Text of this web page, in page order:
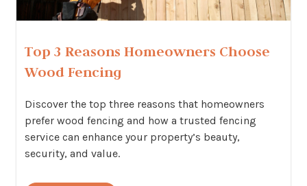
Top 3 Reasons Homeowners Choose
Wood Fencing
Discover the top three reasons that homeowners
prefer wood fencing and how a trusted fencing
service can enhance your property’s beauty,
security, and value.